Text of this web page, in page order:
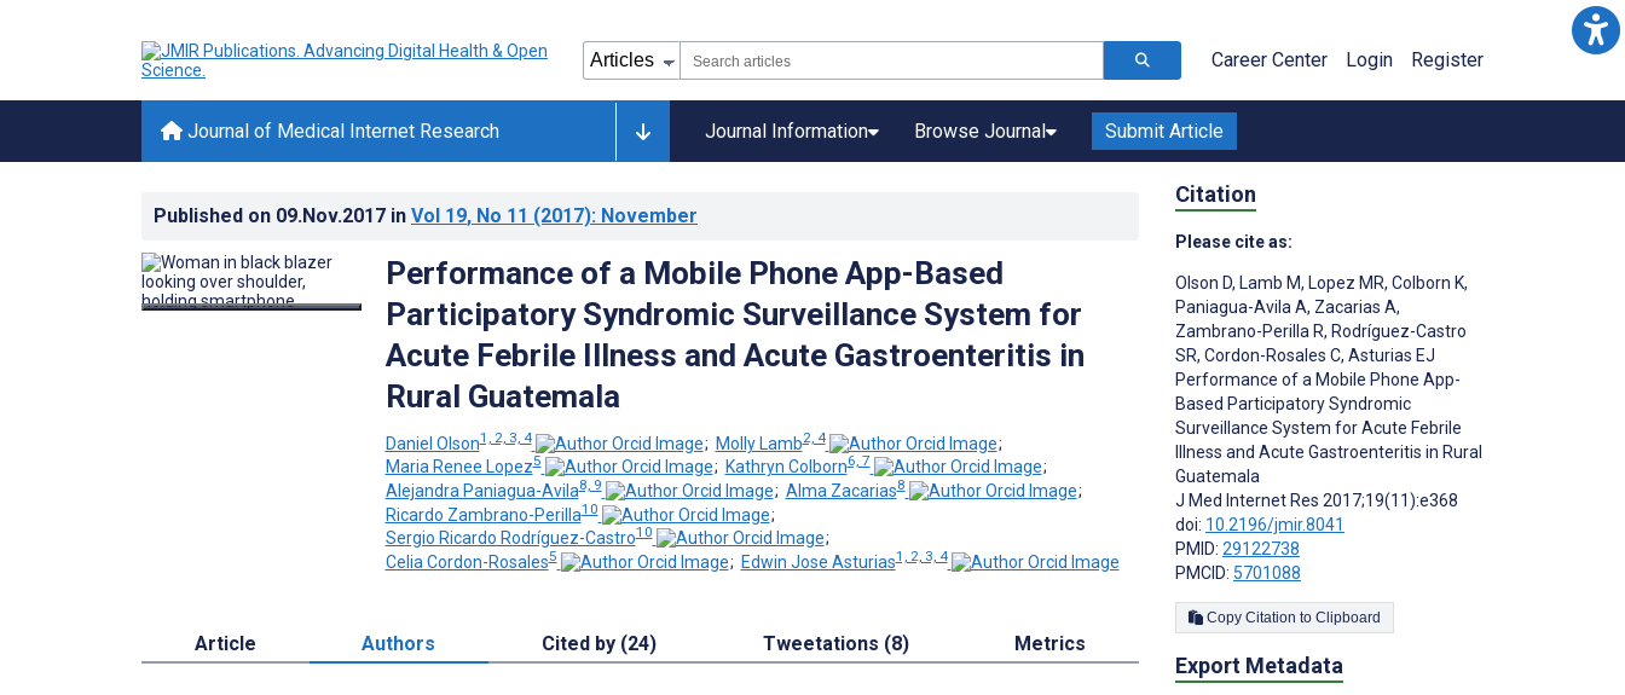
Career Center Login Register
Journal of Medical Internet Research Journal Information Browse Journal Submit Article
Published on 09.Nov.2017 in Vol 19, No 11 (2017): November
Performance of a Mobile Phone App-Based
Participatory Syndromic Surveillance System for
Acute Febrile Illness and Acute Gastroenteritis in
Rural Guatemala
Daniel Olson1, 2, 3, 4 ; Molly Lamb2, 4
;
Maria Renee Lopez5 ; Kathryn Colborn6, 7
;
Alejandra Paniagua-Avila8, 9 ; Alma Zacarias8
;
Ricardo Zambrano-Perilla10
;
Sergio Ricardo Rodríguez-Castro10
;
Celia Cordon-Rosales5 ; Edwin Jose Asturias1, 2, 3, 4
Article Authors Cited by (24) Tweetations (8) Metrics
Citation
Please cite as:
Olson D, Lamb M, Lopez MR, Colborn K,
Paniagua-Avila A, Zacarias A,
Zambrano-Perilla R, Rodríguez-Castro
SR, Cordon-Rosales C, Asturias EJ
Performance of a Mobile Phone App-
Based Participatory Syndromic
Surveillance System for Acute Febrile
Illness and Acute Gastroenteritis in Rural
Guatemala
J Med Internet Res 2017;19(11):e368
doi: 10.2196/jmir.8041
PMID: 29122738
PMCID: 5701088
Copy Citation to Clipboard
Export Metadata